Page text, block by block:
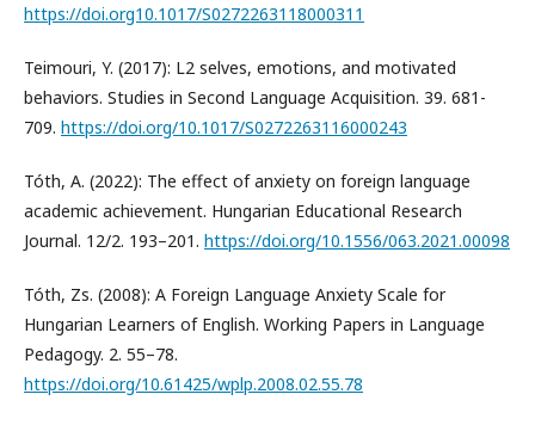
https://doi.org10.1017/S0272263118000311
Teimouri, Y. (2017): L2 selves, emotions, and motivated
behaviors. Studies in Second Language Acquisition. 39. 681-
709. https://doi.org/10.1017/S0272263116000243
Tóth, A. (2022): The effect of anxiety on foreign language
academic achievement. Hungarian Educational Research
Journal. 12/2. 193–201. https://doi.org/10.1556/063.2021.00098
Tóth, Zs. (2008): A Foreign Language Anxiety Scale for
Hungarian Learners of English. Working Papers in Language
Pedagogy. 2. 55–78.
https://doi.org/10.61425/wplp.2008.02.55.78